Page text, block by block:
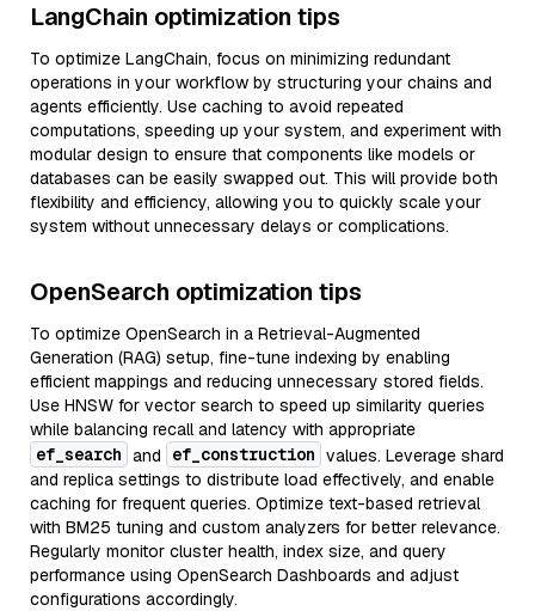
LangChain optimization tips
To optimize LangChain, focus on minimizing redundant
operations in your workflow by structuring your chains and
agents efficiently. Use caching to avoid repeated
computations, speeding up your system, and experiment with
modular design to ensure that components like models or
databases can be easily swapped out. This will provide both
flexibility and efficiency, allowing you to quickly scale your
system without unnecessary delays or complications.
OpenSearch optimization tips
To optimize OpenSearch in a Retrieval-Augmented
Generation (RAG) setup, fine-tune indexing by enabling
efficient mappings and reducing unnecessary stored fields.
Use HNSW for vector search to speed up similarity queries
while balancing recall and latency with appropriate
ef_search and ef_construction values. Leverage shard
and replica settings to distribute load effectively, and enable
caching for frequent queries. Optimize text-based retrieval
with BM25 tuning and custom analyzers for better relevance.
Regularly monitor cluster health, index size, and query
performance using OpenSearch Dashboards and adjust
configurations accordingly.